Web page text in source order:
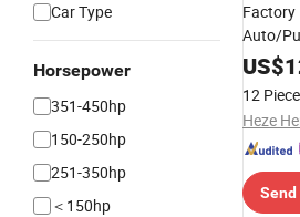
Car Type
Horsepower
351-450hp
150-250hp
251-350hp
＜150hp
Factory
Auto/
Engine
US$
12